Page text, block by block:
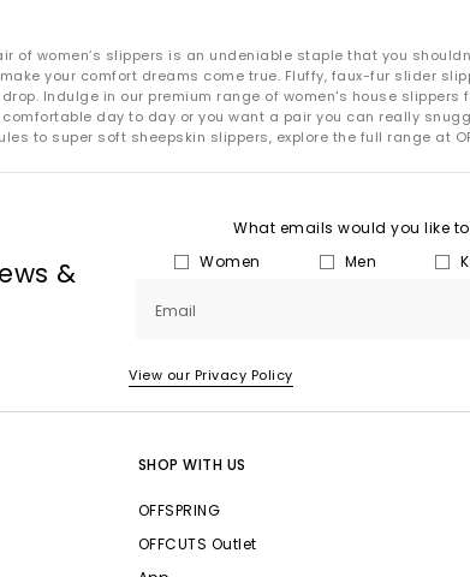
women’s slippers is an undeniable staple that you
make your comfort dreams come true. Fluffy, faux-fur slider
Indulge in our premium range of women's house
day to day or you want a pair you can really
to super soft sheepskin slippers, explore the full range at
&
What emails would you like
Women
Men
Email
View our Privacy Policy
SHOP WITH US
OFFSPRING
OFFCUTS Outlet